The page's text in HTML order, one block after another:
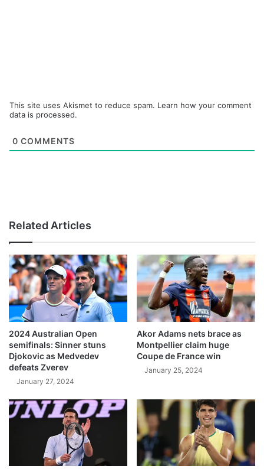
This site uses Akismet to reduce spam. Learn how your comment
data is processed.
0 COMMENTS
Related Articles
2024 Australian Open
semifinals: Sinner stuns
Djokovic as Medvedev
defeats Zverev
January 27, 2024
Akor Adams nets brace as
Montpellier claim huge
Coupe de France win
January 25, 2024